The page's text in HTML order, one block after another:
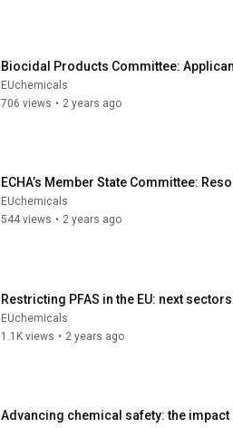
Biocidal Products Committee:
EUchemicals
706 views • 2 years ago
ECHA’s Member State Committee:
EUchemicals
544 views • 2 years ago
Restricting PFAS in the EU: next
EUchemicals
1.1K views • 2 years ago
Advancing chemical safety: the